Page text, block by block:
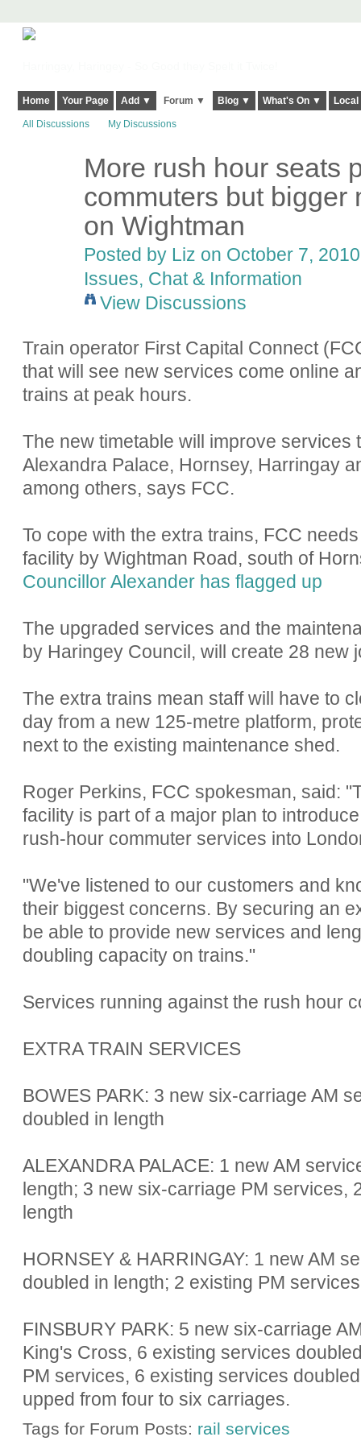
Home Your Page Add ▼ Forum ▼ Blog ▼ What's On ▼
All Discussions My Discussions
More rush hour seats
commuters but bigger
on Wightman
Posted by Liz on October 7,
Issues, Chat & Information
View Discussions
Train operator First Capital Connect
that will see new services come online
trains at peak hours.
The new timetable will improve services
Alexandra Palace, Hornsey, Harringay
among others, says FCC.
To cope with the extra trains, FCC
facility by Wightman Road, south of
Councillor Alexander has flagged up
The upgraded services and the
by Haringey Council, will create 28 new
The extra trains mean staff will have to
day from a new 125-metre platform,
next to the existing maintenance shed.
Roger Perkins, FCC spokesman, said:
facility is part of a major plan to
rush-hour commuter services into
"We've listened to our customers and
their biggest concerns. By securing an
be able to provide new services and
doubling capacity on trains."
Services running against the rush hour
EXTRA TRAIN SERVICES
BOWES PARK: 3 new six-carriage AM
doubled in length
ALEXANDRA PALACE: 1 new AM
length; 3 new six-carriage PM services,
length
HORNSEY & HARRINGAY: 1 new AM
doubled in length; 2 existing PM
FINSBURY PARK: 5 new six-carriage
King's Cross, 6 existing services
PM services, 6 existing services
upped from four to six carriages.
Tags for Forum Posts: rail services